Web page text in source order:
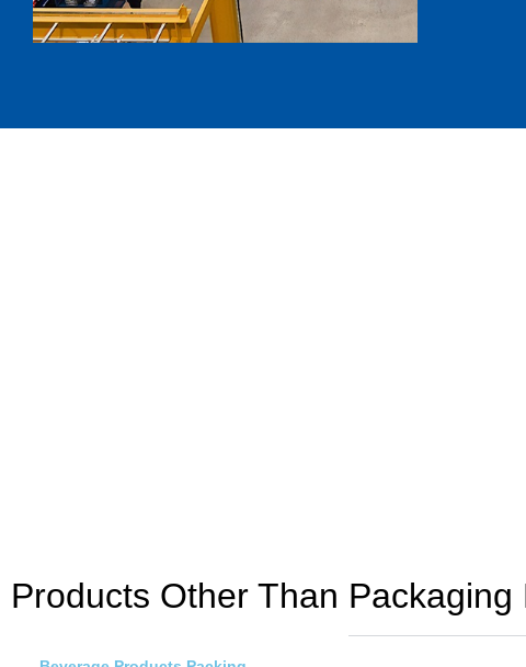
Products Other Than